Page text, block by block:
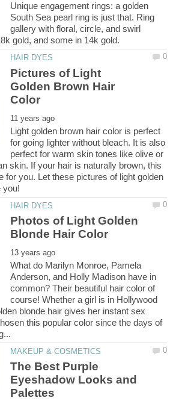
Unique engagement rings: a golden
South Sea pearl ring is just that. Ring
gallery with floral, circle, and swirl
Pictures of Light
Golden Brown Hair
Light golden brown hair color is perfect
for going lighter without bleach. It is also
perfect for warm skin tones like olive or
skin. If your hair is naturally brown, this
for you. Let these pictures of light golden
Photos of Light Golden
What do Marilyn Monroe, Pamela
Anderson, and Holly Madison have in
common? Their beautiful hair color of
course! Whether a girl is in Hollywood
blonde hair gives her instant sex
this popular color since the days of
The Best Purple
Eyeshadow Looks and